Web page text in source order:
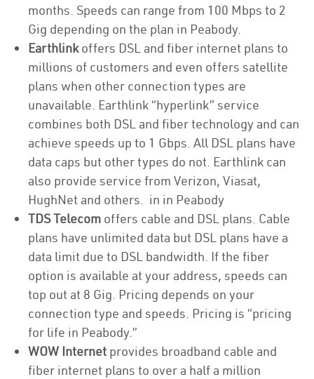
months. Speeds can range from 100 Mbps to 2
Gig depending on the plan in Peabody.
Earthlinkoffers DSL and fiber internet plans to
millions of customers and even offers satellite
plans when other connection types are
unavailable. Earthlink “hyperlink” service
combines both DSL and fiber technology and can
achieve speeds up to 1 Gbps. All DSL plans have
data caps but other types do not. Earthlink can
also provide service from Verizon, Viasat,
HughNet and others. in in Peabody
TDS Telecom offers cable and DSL plans. Cable
plans have unlimited data but DSL plans have a
data limit due to DSL bandwidth. If the fiber
option is available at your address, speeds can
top out at 8 Gig. Pricing depends on your
connection type and speeds. Pricing is “pricing
for life in Peabody.”
WOW Internet provides broadband cable and
fiber internet plans to over a half a million